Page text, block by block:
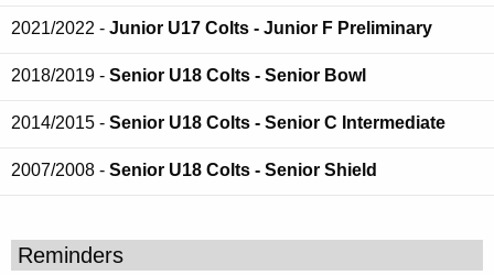
2021/2022 - Junior U17 Colts - Junior F Preliminary
2018/2019 - Senior U18 Colts - Senior Bowl
2014/2015 - Senior U18 Colts - Senior C Intermediate
2007/2008 - Senior U18 Colts - Senior Shield
Reminders